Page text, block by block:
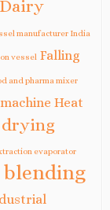
Dairy
manufacturer India
vessel Falling
and pharma mixer
Heat
drying
evaporator